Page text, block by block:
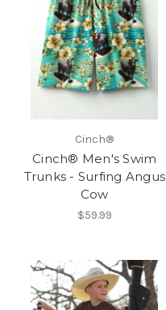
Cinch®
Cinch® Men's Swim
Trunks - Surfing Angus
Cow
$59.99